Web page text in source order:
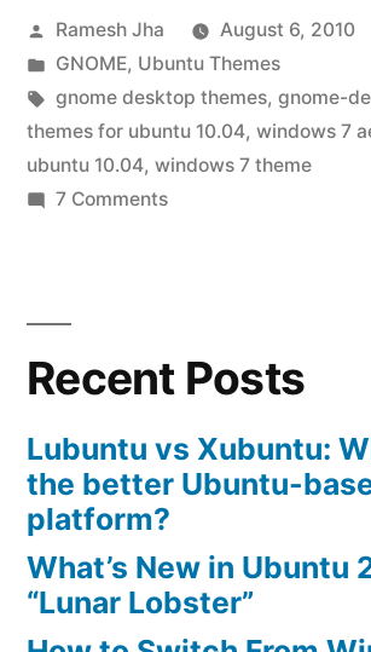
for
ubuntu
10.04”
Posted
by
Ramesh Jha
August 6, 2010
Posted
in
GNOME, Ubuntu Themes
Tags:
gnome desktop themes, gnome-
themes for ubuntu 10.04, windows 7
ubuntu 10.04, windows 7 theme
7 Commentson
ubuntu
10.04
Recent Posts
Lubuntu vs Xubuntu:
the better Ubuntu-
platform?
What’s New in Ubuntu
“Lunar Lobster”